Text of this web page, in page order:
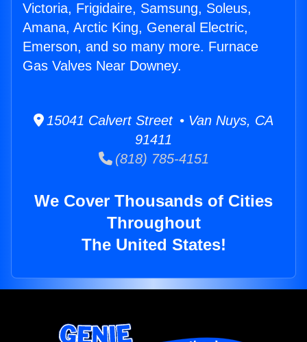
Victoria, Frigidaire, Samsung, Soleus,
Amana, Arctic King, General Electric,
Emerson, and so many more. Furnace
Gas Valves Near Downey.
15041 Calvert Street • Van Nuys, CA
91411
(818) 785-4151
We Cover Thousands of Cities
Throughout
The United States!